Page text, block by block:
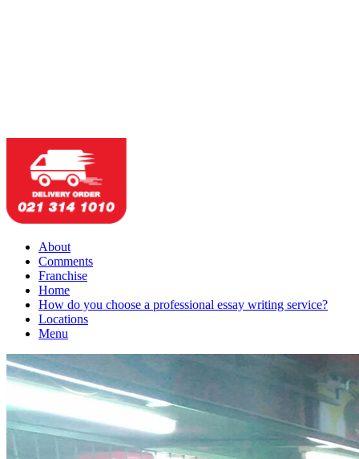
About
Comments
Franchise
Home
How do you choose a professional essay writing service?
Locations
Menu